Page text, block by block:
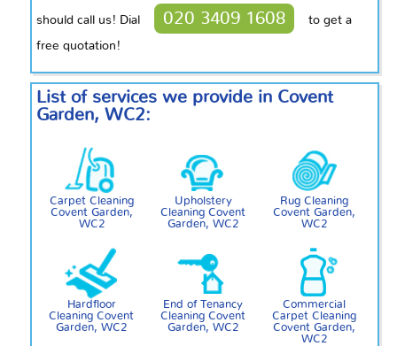
should call us! Dial 020 3409 1608 to get a
free quotation!
List of services we provide in Covent
Garden, WC2:
Carpet Cleaning
Covent Garden,
WC2
Upholstery
Cleaning Covent
Garden, WC2
Rug Cleaning
Covent Garden,
WC2
Hardfloor
Cleaning Covent
Garden, WC2
End of Tenancy
Cleaning Covent
Garden, WC2
Commercial
Carpet Cleaning
Covent Garden,
WC2